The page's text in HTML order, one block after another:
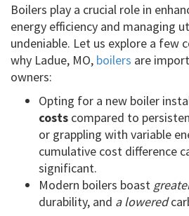
Boilers play a crucial role in
energy efficiency and managing
undeniable. Let us explore a few
why Ladue, MO, boilers are
owners:
Opting for a new boiler
costs compared to
or grappling with variable
cumulative cost difference
significant.
Modern boilers boast
durability, and a lowered